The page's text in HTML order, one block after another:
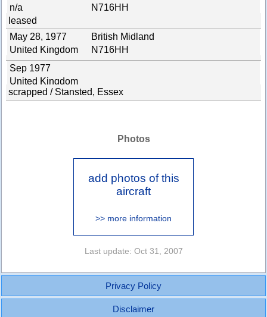
n/a
N716HH
leased
May 28, 1977
British Midland
United Kingdom
N716HH
Sep 1977
United Kingdom
scrapped / Stansted, Essex
Photos
add photos of this
aircraft
>> more information
Last update: Oct 31, 2007
Privacy Policy
Disclaimer